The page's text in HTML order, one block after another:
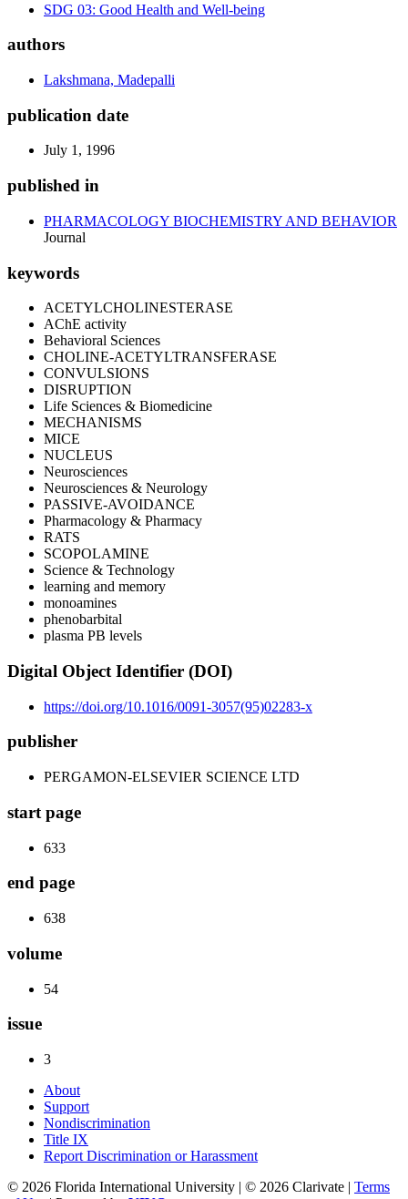
SDG 03: Good Health and Well-being
authors
Lakshmana, Madepalli
publication date
July 1, 1996
published in
PHARMACOLOGY BIOCHEMISTRY AND BEHAVIOR
Journal
keywords
ACETYLCHOLINESTERASE
AChE activity
Behavioral Sciences
CHOLINE-ACETYLTRANSFERASE
CONVULSIONS
DISRUPTION
Life Sciences & Biomedicine
MECHANISMS
MICE
NUCLEUS
Neurosciences
Neurosciences & Neurology
PASSIVE-AVOIDANCE
Pharmacology & Pharmacy
RATS
SCOPOLAMINE
Science & Technology
learning and memory
monoamines
phenobarbital
plasma PB levels
Digital Object Identifier (DOI)
https://doi.org/10.1016/0091-3057(95)02283-x
publisher
PERGAMON-ELSEVIER SCIENCE LTD
start page
633
end page
638
volume
54
issue
3
About
Support
Nondiscrimination
Title IX
Report Discrimination or Harassment
© 2026 Florida International University | © 2026 Clarivate | Terms